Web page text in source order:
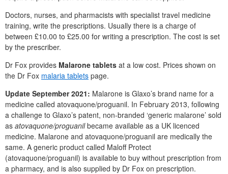
Doctors, nurses, and pharmacists with specialist travel medicine
training, write the prescriptions. Usually there is a charge of
between £10.00 to £25.00 for writing a prescription. The cost is set
by the prescriber.
Dr Fox provides Malarone tablets at a low cost. Prices shown on
the Dr Fox malaria tablets page.
Update September 2021: Malarone is Glaxo’s brand name for a
medicine called atovaquone/proguanil. In February 2013, following
a challenge to Glaxo’s patent, non-branded ‘generic malarone’ sold
as atovaquone/proguanilbecame available as a UK licenced
medicine. Malarone and atovaquone/proguanil are medically the
same. A generic product called Maloff Protect
(atovaquone/proguanil) is available to buy without prescription from
a pharmacy, and is also supplied by Dr Fox on prescription.